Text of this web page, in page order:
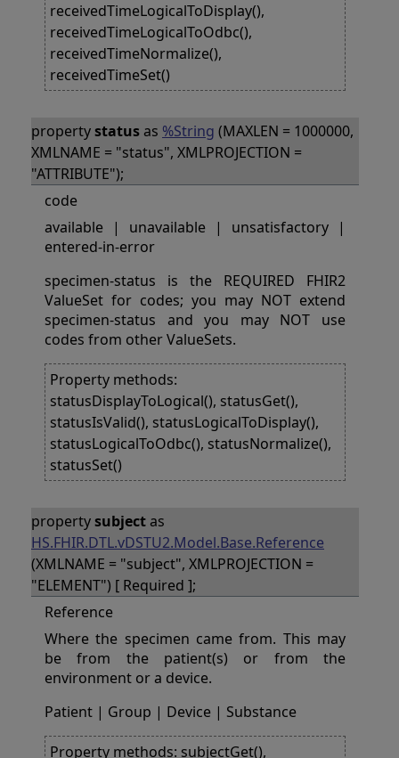
receivedTimeLogicalToDisplay(),
receivedTimeLogicalToOdbc(),
receivedTimeNormalize(),
receivedTimeSet()
propertystatusas %String (MAXLEN = 1000000,
XMLNAME = "status", XMLPROJECTION =
"ATTRIBUTE");
code
available | unavailable | unsatisfactory |
entered-in-error
specimen-status is the REQUIRED FHIR2
ValueSet for codes; you may NOT extend
specimen-status and you may NOT use
codes from other ValueSets.
Property methods:
statusDisplayToLogical(), statusGet(),
statusIsValid(), statusLogicalToDisplay(),
statusLogicalToOdbc(), statusNormalize(),
statusSet()
propertysubjectas
HS.FHIR.DTL.vDSTU2.Model.Base.Reference
(XMLNAME = "subject", XMLPROJECTION =
"ELEMENT") [ Required ];
Reference
Where the specimen came from. This may
be from the patient(s) or from the
environment or a device.
Patient | Group | Device | Substance
Property methods: subjectGet(),